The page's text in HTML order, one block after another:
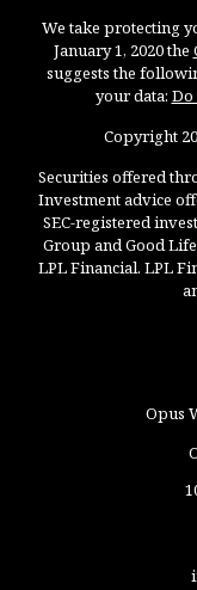
We take protecting
January 1, 2020 the
suggests the
your data:
Copyright
Securities offered
Investment advice
SEC-registered
Group and Good
LPL Financial. LPL
Opus